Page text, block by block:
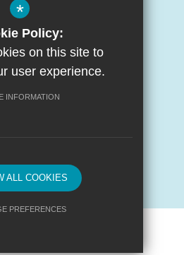
School 2021
By
*
Policy:
on this site to
user experience.
INFORMATION
ALL COOKIES
PREFERENCES